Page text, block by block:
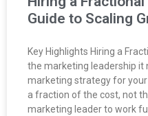
Guide to Scaling
Key Highlights Hiring a
the marketing leadership it
marketing strategy for
a fraction of the cost, not
marketing leader to work